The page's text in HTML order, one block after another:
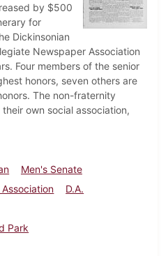
by $500
for
Dickinsonian
Newspaper Association
Four members of the senior
honors, seven others are
The non-fraternity
own social association,
Men's Senate
D.A.
Park